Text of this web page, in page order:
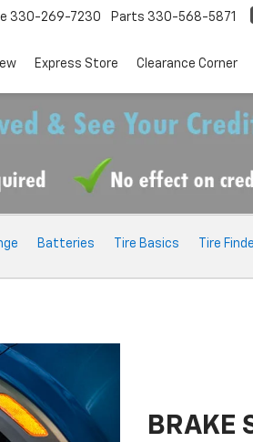
330-269-7230 Parts 330-568-5871
Express Store Clearance Corner
Batteries Tire Basics Tire
BRAKE